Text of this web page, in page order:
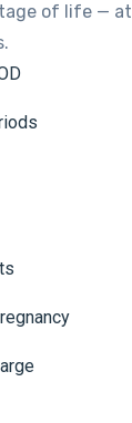
of life —